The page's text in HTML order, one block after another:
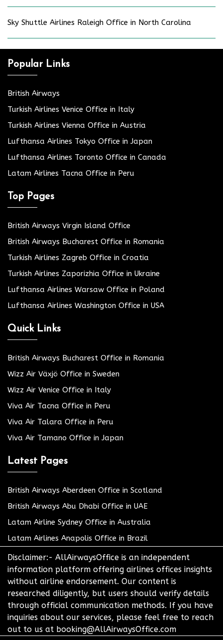
Sky Shuttle Airlines Raleigh Office in North Carolina
Popular Links
British Airways
Turkish Airlines Venice Office in Italy
Turkish Airlines Vienna Office in Austria
Lufthansa Airlines Tokyo Office in Japan
Lufthansa Airlines Toronto Office in Canada
Latam Airlines Tacna Office in Peru
Top Pages
British Airways Virgin Island Office
British Airways Bucharest Office in Romania
Turkish Airlines Zagreb Office in Croatia
Turkish Airlines Zaporizhia Office in Ukraine
Lufthansa Airlines Warsaw Office in Poland
Lufthansa Airlines Washington Office in USA
Quick Links
British Airways Bucharest Office in Romania
Wizz Air Växjö Office in Sweden
Wizz Air Venice Office in Italy
Viva Air Tacna Office in Peru
Viva Air Talara Office in Peru
Viva Air Tamano Office in Japan
Latest Pages
British Airways Aberdeen Office in Scotland
British Airways Abu Dhabi Office in UAE
Latam Airline Sydney Office in Australia
Latam Airlines Anapolis Office in Brazil
Disclaimer:- AllAirwaysOffice is an independent
information platform offering airlines offices insights
without airline endorsement. Our content is
researched diligently, but users should verify details
through official communication methods. If you have
inquiries about our services, please feel free to reach
out to us at booking@AllAirwaysOffice.com